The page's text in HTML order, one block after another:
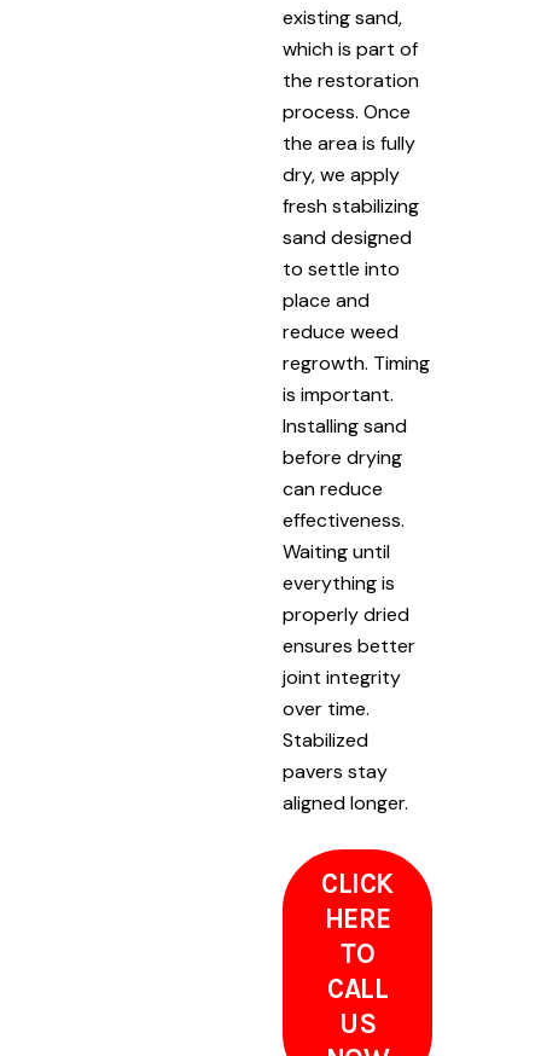
existing sand,
which is part of
the restoration
process. Once
the area is fully
dry, we apply
fresh stabilizing
sand designed
to settle into
place and
reduce weed
regrowth. Timing
is important.
Installing sand
before drying
can reduce
effectiveness.
Waiting until
everything is
properly dried
ensures better
joint integrity
over time.
Stabilized
pavers stay
aligned longer.
CLICK
HERE
TO
CALL
US